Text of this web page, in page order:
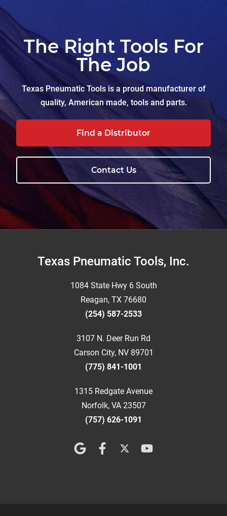
The Right Tools For
The Job
Texas Pneumatic Tools is a proud manufacturer of
quality, American made, tools and parts.
Find a Distributor
Contact Us
FooterTexas Pneumatic Tools, Inc.
1084 State Hwy 6 South
Reagan, TX 76680
(254) 587-2533
3107 N. Deer Run Rd
Carson City, NV 89701
(775) 841-1001
1315 Redgate Avenue
Norfolk, VA 23507
(757) 626-1091